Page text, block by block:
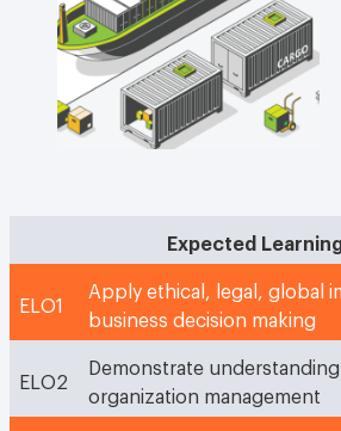
Expected
ELO1
Apply ethical, legal, global
business decision making
ELO2
Demonstrate
organization management